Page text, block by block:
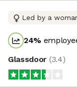
Led by a
24%
Glassdoor (3.4)